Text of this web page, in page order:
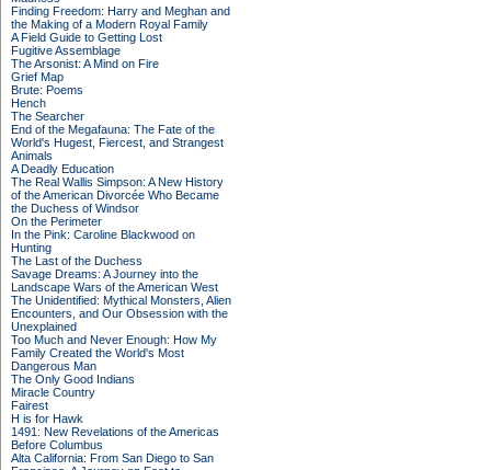
Finding Freedom: Harry and Meghan and
the Making of a Modern Royal Family
A Field Guide to Getting Lost
Fugitive Assemblage
The Arsonist: A Mind on Fire
Grief Map
Brute: Poems
Hench
The Searcher
End of the Megafauna: The Fate of the
World's Hugest, Fiercest, and Strangest
Animals
A Deadly Education
The Real Wallis Simpson: A New History
of the American Divorcée Who Became
the Duchess of Windsor
On the Perimeter
In the Pink: Caroline Blackwood on
Hunting
The Last of the Duchess
Savage Dreams: A Journey into the
Landscape Wars of the American West
The Unidentified: Mythical Monsters, Alien
Encounters, and Our Obsession with the
Unexplained
Too Much and Never Enough: How My
Family Created the World's Most
Dangerous Man
The Only Good Indians
Miracle Country
Fairest
H is for Hawk
1491: New Revelations of the Americas
Before Columbus
Alta California: From San Diego to San